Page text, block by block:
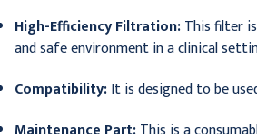
High-Efficiency Filtration:This filter
and safe environment in a clinical
Compatibility:It is designed to be
Maintenance Part:This is a